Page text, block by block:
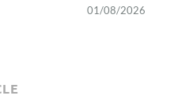
01/08/2026